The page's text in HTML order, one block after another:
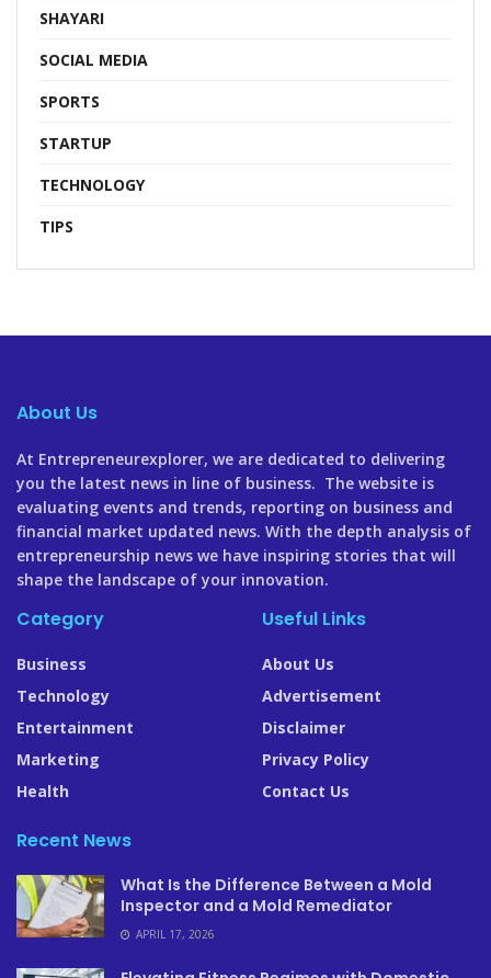
SHAYARI
SOCIAL MEDIA
SPORTS
STARTUP
TECHNOLOGY
TIPS
About Us
At Entrepreneurexplorer, we are dedicated to delivering
you the latest news in line of business. The website is
evaluating events and trends, reporting on business and
financial market updated news. With the depth analysis of
entrepreneurship news we have inspiring stories that will
shape the landscape of your innovation.
Category
Business
Technology
Entertainment
Marketing
Health
Useful Links
About Us
Advertisement
Disclaimer
Privacy Policy
Contact Us
Recent News
What Is the Difference Between a Mold
Inspector and a Mold Remediator
APRIL 17, 2026